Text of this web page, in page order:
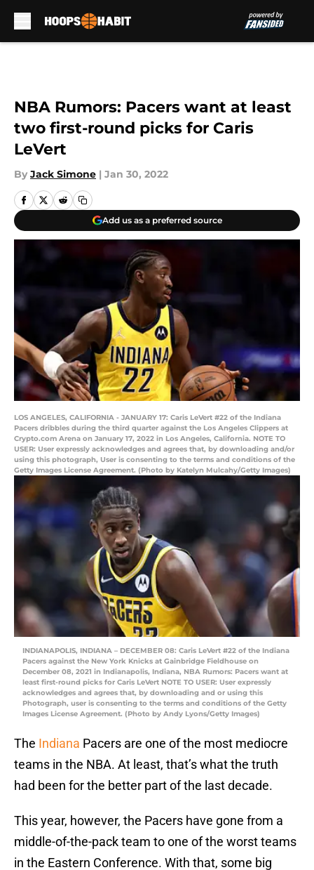
NBA Rumors: Pacers want at least
two first-round picks for Caris
LeVert
By Jack Simone | Jan 30, 2022
Add us as a preferred source
LOS ANGELES, CALIFORNIA - JANUARY 17: Caris LeVert #22 of the Indiana
Pacers dribbles during the third quarter against the Los Angeles Clippers at
Crypto.com Arena on January 17, 2022 in Los Angeles, California. NOTE TO
USER: User expressly acknowledges and agrees that, by downloading and/or
using this photograph, User is consenting to the terms and conditions of the
Getty Images License Agreement. (Photo by Katelyn Mulcahy/Getty Images)
INDIANAPOLIS, INDIANA – DECEMBER 08: Caris LeVert #22 of the Indiana
Pacers against the New York Knicks at Gainbridge Fieldhouse on
December 08, 2021 in Indianapolis, Indiana, NBA Rumors: Pacers want at
least first-round picks for Caris LeVert NOTE TO USER: User expressly
acknowledges and agrees that, by downloading and or using this
Photograph, user is consenting to the terms and conditions of the Getty
Images License Agreement. (Photo by Andy Lyons/Getty Images)
The Indiana Pacers are one of the most mediocre
teams in the NBA. At least, that’s what the truth
had been for the better part of the last decade.
This year, however, the Pacers have gone from a
middle-of-the-pack team to one of the worst teams
in the Eastern Conference. With that, some big